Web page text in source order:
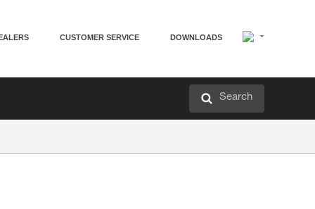
CUSTOMER SERVICE DOWNLOADS
Search